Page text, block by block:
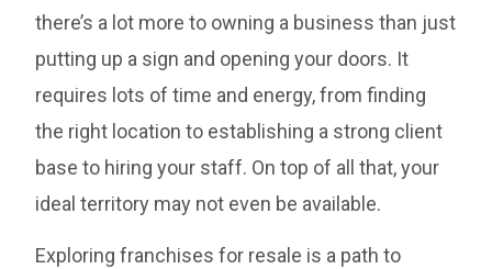
there’s a lot more to owning a business than just
putting up a sign and opening your doors. It
requires lots of time and energy, from finding
the right location to establishing a strong client
base to hiring your staff. On top of all that, your
ideal territory may not even be available.
Exploring franchises for resale is a path to